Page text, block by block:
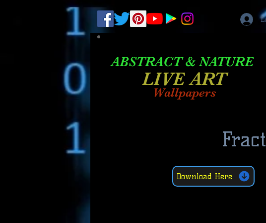
ABSTRACT & NATURE
LIVE ART
Wallpapers
Download Here